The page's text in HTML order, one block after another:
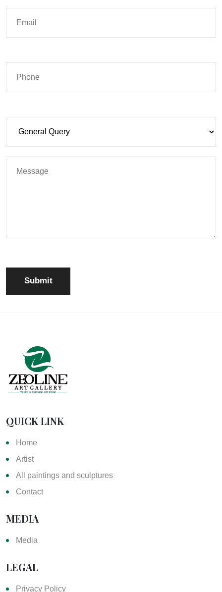
QUICK LINK
Home
Artist
All paintings and sculptures
Contact
MEDIA
Media
LEGAL
Privacy Policy